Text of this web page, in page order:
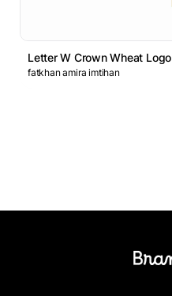
Letter W Crown Wheat Logo
fatkhan amira imtihan